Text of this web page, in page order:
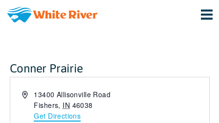
Conner Prairie
Address13400 Allisonville Road
Fishers, IN 46038
Get Directions